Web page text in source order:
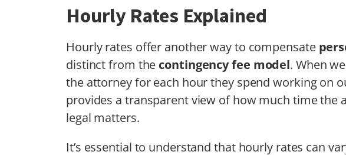
Hourly Rates Explained
Hourly rates offer another way to compensate
distinct from the contingency fee model. When
the attorney for each hour they spend working on
provides a transparent view of how much time the
legal matters.
It’s essential to understand that hourly rates can